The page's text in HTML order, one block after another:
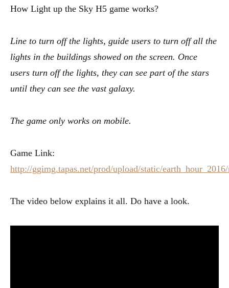
How Light up the Sky H5 game works?
Line to turn off the lights, guide users to turn off all the
lights in the buildings showed on the screen. Once
users turn off the lights, they can see part of the stars
until they can see the vast galaxy.
The game only works on mobile.
Game Link:
http://ggimg.tapas.net/prod/upload/static/
The video below explains it all. Do have a look.